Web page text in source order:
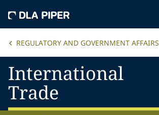
REGULATORY AND GOVERNMENT AFFAIRS
International
Trade